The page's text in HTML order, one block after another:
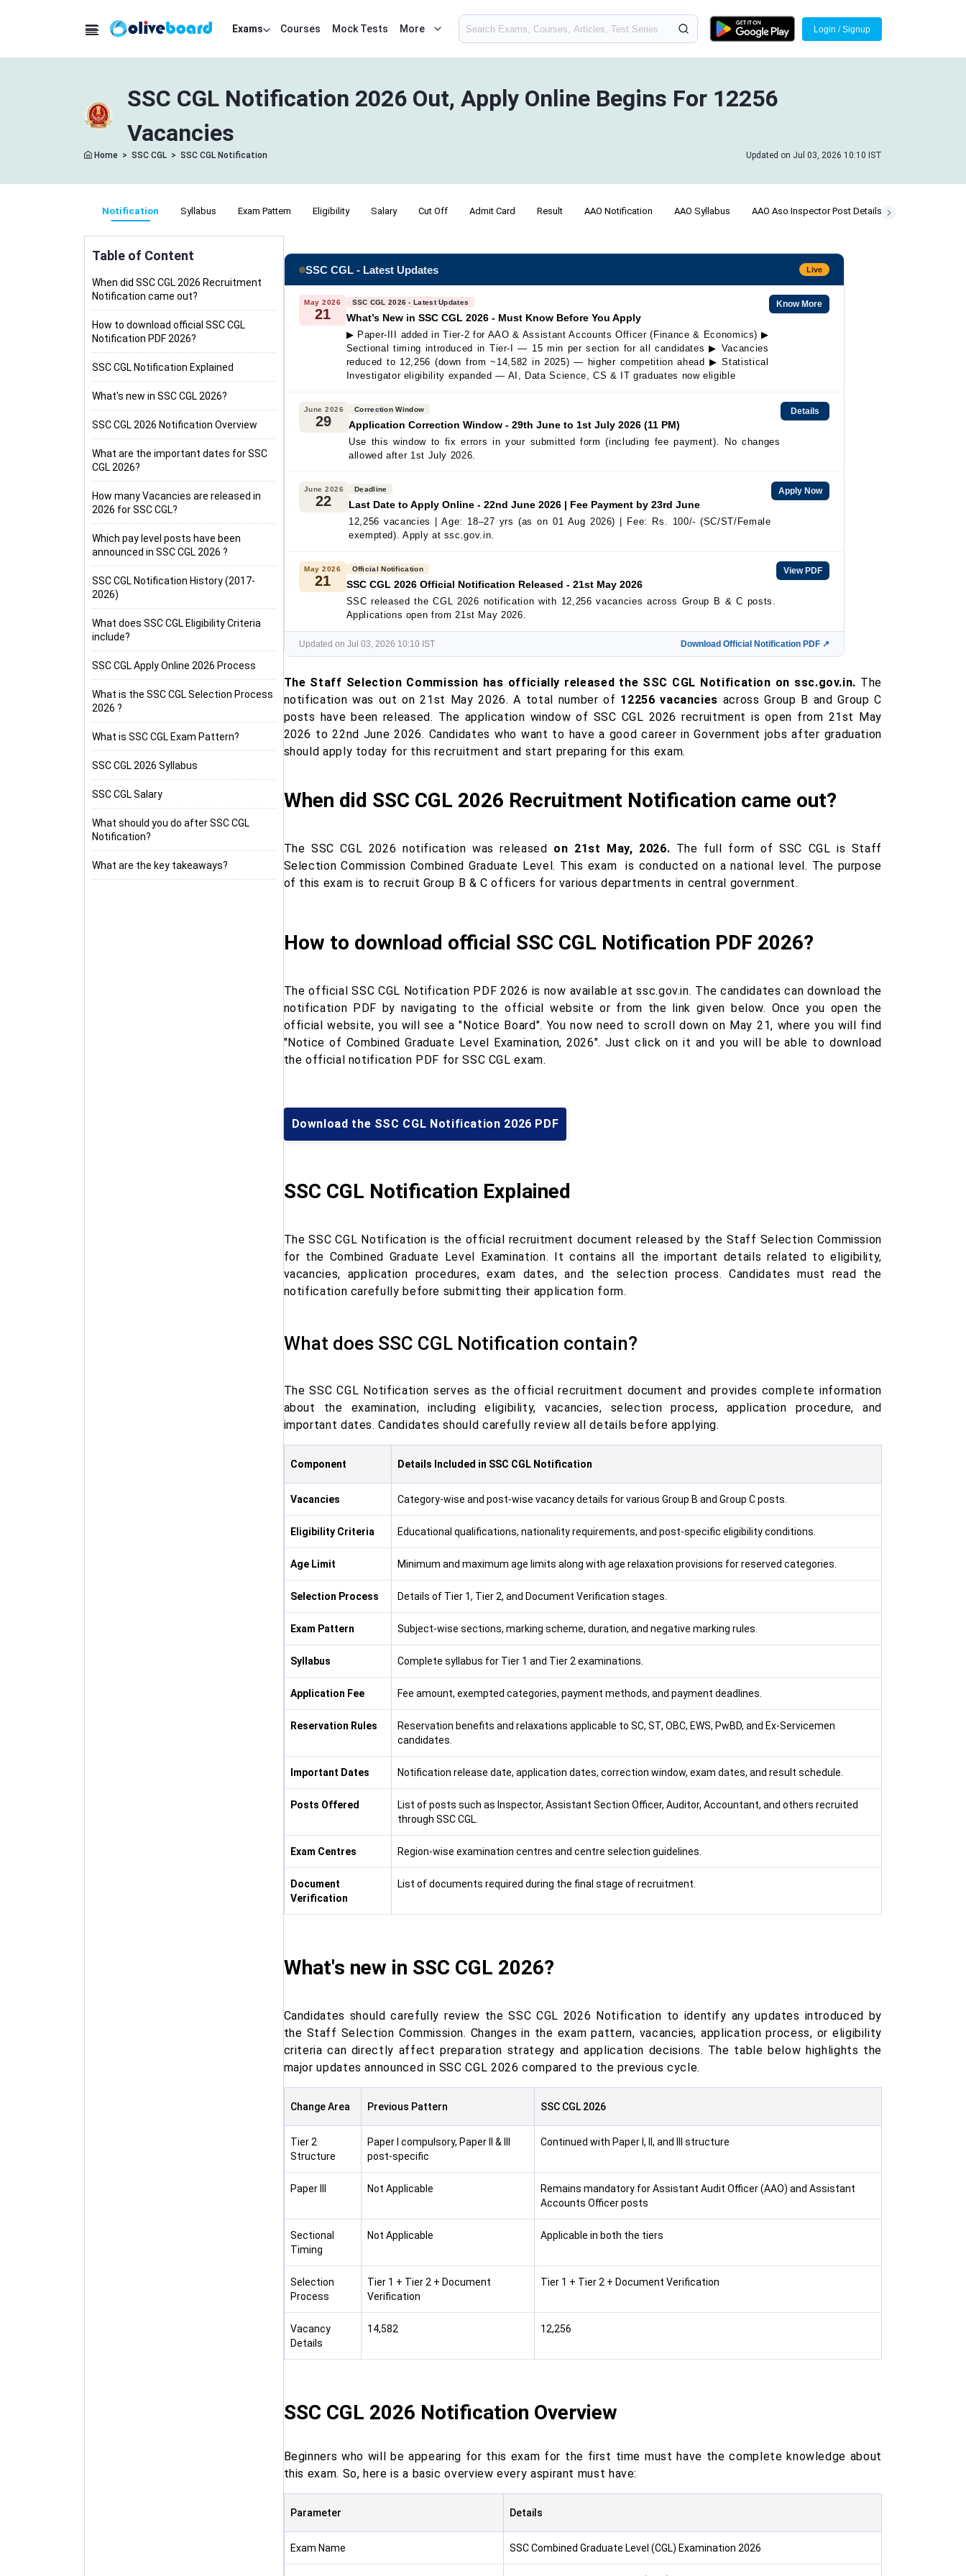
Exams Courses Mock Tests More Login / Signup
SSC CGL Notification 2026 Out, Apply Online Begins For 12256
Vacancies
Home > SSC CGL > SSC CGL Notification Updated on Jul 03, 2026 10:10 IST
Notification Syllabus Exam Pattern Eligibility Salary Cut Off Admit Card Result AAO Notification AAO Syllabus AAO Aso Inspector Post Details
Table of Content
When did SSC CGL 2026 Recruitment
Notification came out?
How to download official SSC CGL
Notification PDF 2026?
SSC CGL Notification Explained
What's new in SSC CGL 2026?
SSC CGL 2026 Notification Overview
What are the important dates for SSC
CGL 2026?
How many Vacancies are released in
2026 for SSC CGL?
Which pay level posts have been
announced in SSC CGL 2026 ?
SSC CGL Notification History (2017-
2026)
What does SSC CGL Eligibility Criteria
include?
SSC CGL Apply Online 2026 Process
What is the SSC CGL Selection Process
2026 ?
What is SSC CGL Exam Pattern?
SSC CGL 2026 Syllabus
SSC CGL Salary
What should you do after SSC CGL
Notification?
What are the key takeaways?
SSC CGL - Latest Updates Live
May 2026
21
SSC CGL 2026 - Latest Updates
What’s New in SSC CGL 2026 - Must Know Before You Apply
▶ Paper-III added in Tier-2 for AAO & Assistant Accounts Officer (Finance & Economics) ▶
Sectional timing introduced in Tier-I — 15 min per section for all candidates ▶ Vacancies
reduced to 12,256 (down from ~14,582 in 2025) — higher competition ahead ▶ Statistical
Investigator eligibility expanded — AI, Data Science, CS & IT graduates now eligible
Know More
June 2026
29
Correction Window
Application Correction Window - 29th June to 1st July 2026 (11 PM)
Use this window to fix errors in your submitted form (including fee payment). No changes
allowed after 1st July 2026.
Details
June 2026
22
Deadline
Last Date to Apply Online - 22nd June 2026 | Fee Payment by 23rd June
12,256 vacancies | Age: 18–27 yrs (as on 01 Aug 2026) | Fee: Rs. 100/- (SC/ST/Female
exempted). Apply at ssc.gov.in.
Apply Now
May 2026
21
Official Notification
SSC CGL 2026 Official Notification Released - 21st May 2026
SSC released the CGL 2026 notification with 12,256 vacancies across Group B & C posts.
Applications open from 21st May 2026.
View PDF
Updated on Jul 03, 2026 10:10 IST Download Official Notification PDF ↗
The Staff Selection Commission has officially released the SSC CGL Notification on ssc.gov.in. The
notification was out on 21st May 2026. A total number of 12256 vacancies across Group B and Group C
posts have been released. The application window of SSC CGL 2026 recruitment is open from 21st May
2026 to 22nd June 2026. Candidates who want to have a good career in Government jobs after graduation
should apply today for this recruitment and start preparing for this exam.
When did SSC CGL 2026 Recruitment Notification came out?
The SSC CGL 2026 notification was released on 21st May, 2026. The full form of SSC CGL is Staff
Selection Commission Combined Graduate Level. This exam
is conducted on a national level. The purpose
of this exam is to recruit Group B & C officers for various departments in central government.
How to download official SSC CGL Notification PDF 2026?
The official SSC CGL Notification PDF 2026 is now available at ssc.gov.in. The candidates can download the
notification PDF by navigating to the official website or from the link given below. Once you open the
official website, you will see a "Notice Board". You now need to scroll down on May 21, where you will find
"Notice of Combined Graduate Level Examination, 2026". Just click on it and you will be able to download
the official notification PDF for SSC CGL exam.
Download the SSC CGL Notification 2026 PDF
SSC CGL Notification Explained
The SSC CGL Notification is the official recruitment document released by the Staff Selection Commission
for the Combined Graduate Level Examination. It contains all the important details related to eligibility,
vacancies, application procedures, exam dates, and the selection process. Candidates must read the
notification carefully before submitting their application form.
What does SSC CGL Notification contain?
The SSC CGL Notification serves as the official recruitment document and provides complete information
about the examination, including eligibility, vacancies, selection process, application procedure, and
important dates. Candidates should carefully review all details before applying.
Component Details Included in SSC CGL Notification
Vacancies Category-wise and post-wise vacancy details for various Group B and Group C posts.
Eligibility Criteria Educational qualifications, nationality requirements, and post-specific eligibility conditions.
Age Limit Minimum and maximum age limits along with age relaxation provisions for reserved categories.
Selection Process Details of Tier 1, Tier 2, and Document Verification stages.
Exam Pattern Subject-wise sections, marking scheme, duration, and negative marking rules.
Syllabus Complete syllabus for Tier 1 and Tier 2 examinations.
Application Fee Fee amount, exempted categories, payment methods, and payment deadlines.
Reservation Rules
Reservation benefits and relaxations applicable to SC, ST, OBC, EWS, PwBD, and Ex-Servicemen
candidates.
Important Dates Notification release date, application dates, correction window, exam dates, and result schedule.
Posts Offered
List of posts such as Inspector, Assistant Section Officer, Auditor, Accountant, and others recruited
through SSC CGL.
Exam Centres Region-wise examination centres and centre selection guidelines.
Document
Verification
List of documents required during the final stage of recruitment.
What's new in SSC CGL 2026?
Candidates should carefully review the SSC CGL 2026 Notification to identify any updates introduced by
the Staff Selection Commission. Changes in the exam pattern, vacancies, application process, or eligibility
criteria can directly affect preparation strategy and application decisions. The table below highlights the
major updates announced in SSC CGL 2026 compared to the previous cycle.
Change Area Previous Pattern SSC CGL 2026
Tier 2
Structure
Paper I compulsory, Paper II & III
post-specific
Continued with Paper I, II, and III structure
Paper III Not Applicable
Remains mandatory for Assistant Audit Officer (AAO) and Assistant
Accounts Officer posts
Sectional
Timing
Not Applicable Applicable in both the tiers
Selection
Process
Tier 1 + Tier 2 + Document
Verification
Tier 1 + Tier 2 + Document Verification
Vacancy
Details
14,582 12,256
SSC CGL 2026 Notification Overview
Beginners who will be appearing for this exam for the first time must have the complete knowledge about
this exam. So, here is a basic overview every aspirant must have:
Parameter Details
Exam Name SSC Combined Graduate Level (CGL) Examination 2026